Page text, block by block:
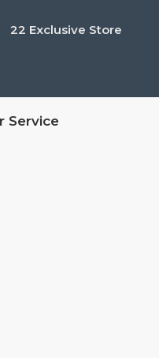
22 Exclusive Store
Service